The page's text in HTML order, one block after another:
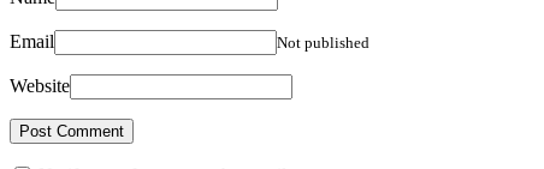
Email Not published
Website